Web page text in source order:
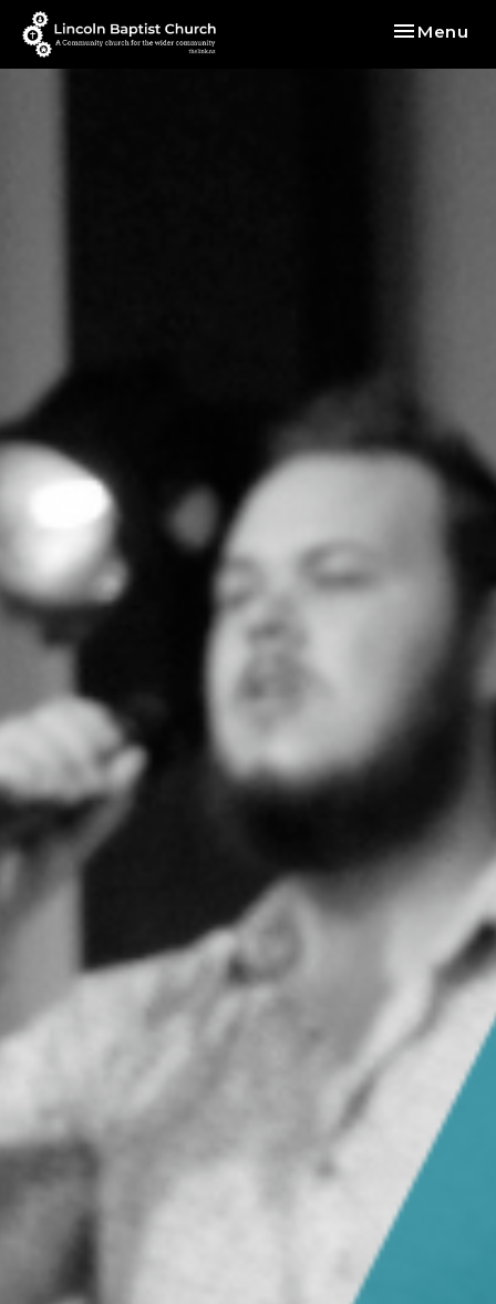
Toggle
Menu